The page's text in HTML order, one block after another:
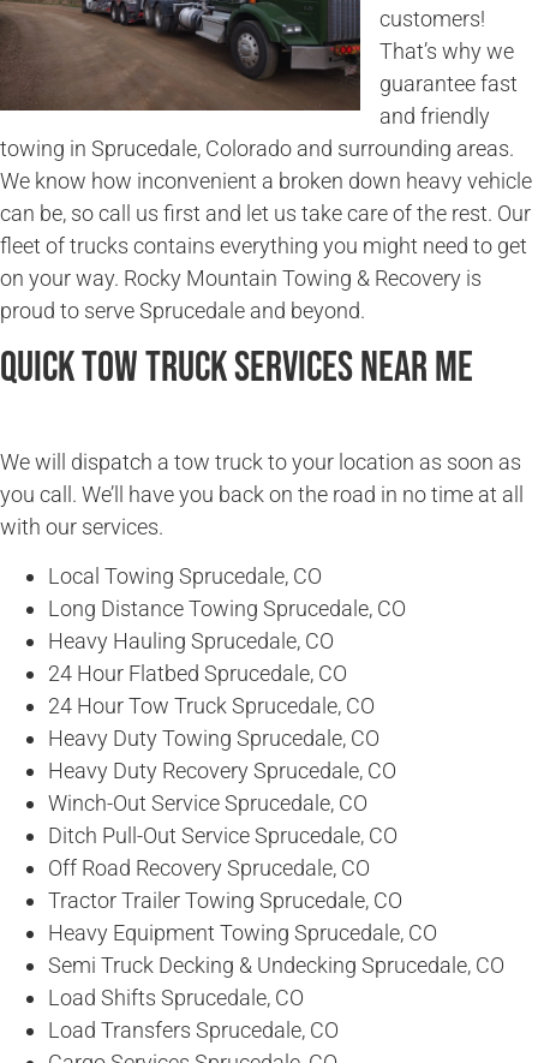
customers!
That’s why we
guarantee fast
and friendly
towing in Sprucedale, Colorado and surrounding areas.
We know how inconvenient a broken down heavy vehicle
can be, so call us first and let us take care of the rest. Our
fleet of trucks contains everything you might need to get
on your way. Rocky Mountain Towing & Recovery is
proud to serve Sprucedale and beyond.
Quick Tow Truck Services Near Me
We will dispatch a tow truck to your location as soon as
you call. We’ll have you back on the road in no time at all
with our services.
Local Towing Sprucedale, CO
Long Distance Towing Sprucedale, CO
Heavy Hauling Sprucedale, CO
24 Hour Flatbed Sprucedale, CO
24 Hour Tow Truck Sprucedale, CO
Heavy Duty Towing Sprucedale, CO
Heavy Duty Recovery Sprucedale, CO
Winch-Out Service Sprucedale, CO
Ditch Pull-Out Service Sprucedale, CO
Off Road Recovery Sprucedale, CO
Tractor Trailer Towing Sprucedale, CO
Heavy Equipment Towing Sprucedale, CO
Semi Truck Decking & Undecking Sprucedale, CO
Load Shifts Sprucedale, CO
Load Transfers Sprucedale, CO